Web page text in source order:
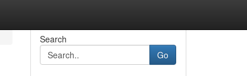
Search
Go